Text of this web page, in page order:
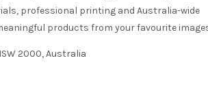
professional printing and Australia-wide
products from your favourite
2000, Australia